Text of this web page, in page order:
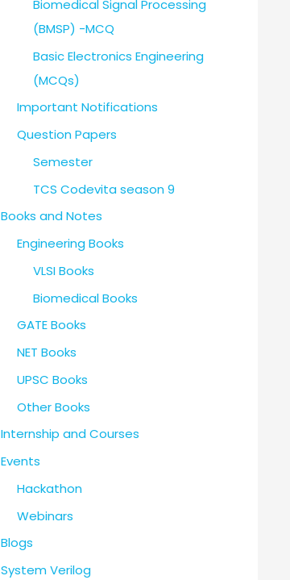
Biomedical Signal Processing
(BMSP) -MCQ
Basic Electronics Engineering
(MCQs)
Important Notifications
Question Papers
Semester
TCS Codevita season 9
Books and Notes
Engineering Books
VLSI Books
Biomedical Books
GATE Books
NET Books
UPSC Books
Other Books
Internship and Courses
Events
Hackathon
Webinars
Blogs
System Verilog